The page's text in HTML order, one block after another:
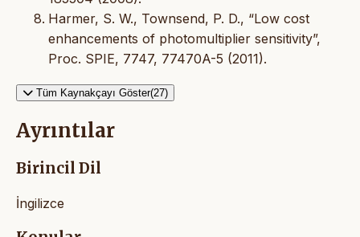
Harmer, S. W., Townsend, P. D., “Low cost
enhancements of photomultiplier sensitivity”,
Proc. SPIE, 7747, 77470A-5 (2011).
Tüm Kaynakçayı Göster(27)
Ayrıntılar
Birincil Dil
İngilizce